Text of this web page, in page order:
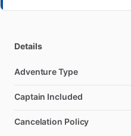
Details
Adventure Type
Captain Included
Cancelation Policy